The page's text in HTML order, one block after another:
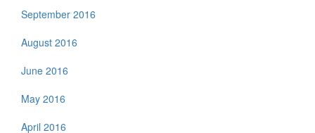
September 2016
August 2016
June 2016
May 2016
April 2016